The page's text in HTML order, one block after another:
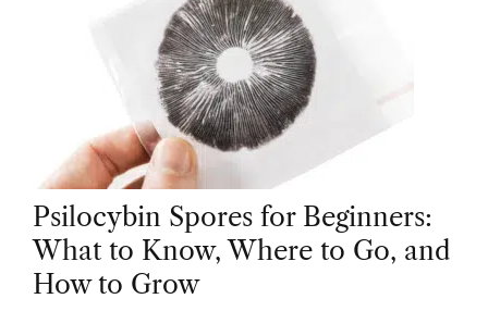
Psilocybin Spores for Beginners:
What to Know, Where to Go, and
How to Grow